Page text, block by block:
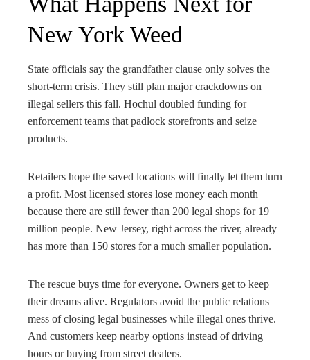
New York Weed
State officials say the grandfather clause only solves the
short-term crisis. They still plan major crackdowns on
illegal sellers this fall. Hochul doubled funding for
enforcement teams that padlock storefronts and seize
products.
Retailers hope the saved locations will finally let them turn
a profit. Most licensed stores lose money each month
because there are still fewer than 200 legal shops for 19
million people. New Jersey, right across the river, already
has more than 150 stores for a much smaller population.
The rescue buys time for everyone. Owners get to keep
their dreams alive. Regulators avoid the public relations
mess of closing legal businesses while illegal ones thrive.
And customers keep nearby options instead of driving
hours or buying from street dealers.